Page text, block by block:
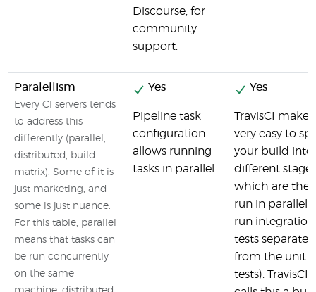
Discourse, for
community
support.
Paralellism
Every CI servers tends
to address this
differently (parallel,
distributed, build
matrix). Some of it is
just marketing, and
some is just nuance.
For this table, parallel
means that tasks can
be run concurrently
on the same
Yes
Pipeline task
configuration
allows running
tasks in parallel
Yes
TravisCI
very easy to
your build into
different stages
which are then
run in parallel
run integration
tests separate
from the unit
tests). TravisCI